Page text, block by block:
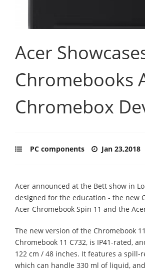
Acer
Chromebooks
Chromebox
PC components Jan 23,2018
Acer announced at the Bett show in
designed for the education - the new
Acer Chromebook Spin 11 and the
The new version of the Chromebook
Chromebook 11 C732, is IP41-rated,
122 cm / 48 inches. It features a spill-
which can handle 330 ml of liquid,